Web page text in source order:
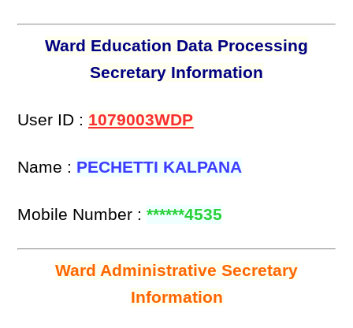
Ward Education Data Processing
Secretary Information
User ID : 1079003WDP
Name : PECHETTI KALPANA
Mobile Number :******4535
Ward Administrative Secretary
Information